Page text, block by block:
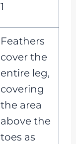
1
Feathers
cover the
entire leg,
covering
the area
above the
toes as